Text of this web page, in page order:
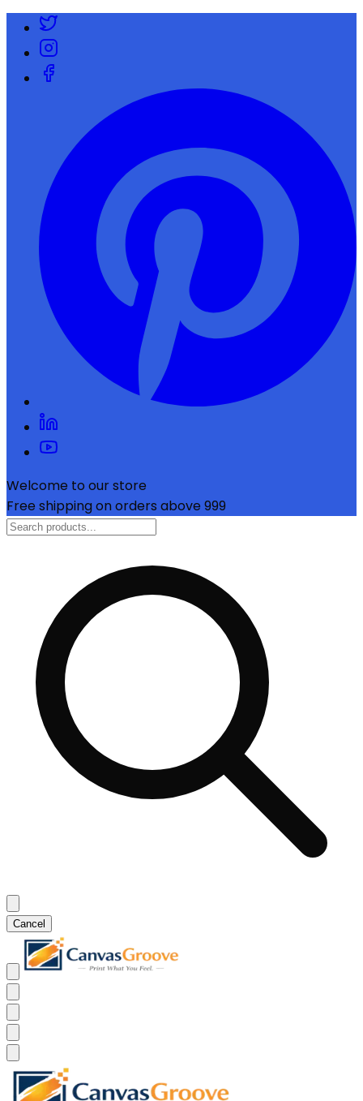
Welcome to our store
Free shipping on orders above ₹999
Cancel